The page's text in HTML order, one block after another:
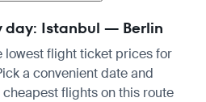
day: Istanbul — Berlin
lowest flight ticket prices for
a convenient date and
flights on this route